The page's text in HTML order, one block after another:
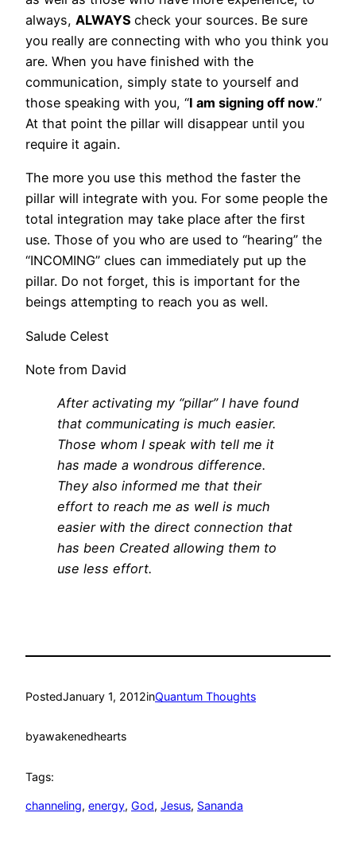
always, ALWAYS check your sources. Be sure
you really are connecting with who you think you
are. When you have finished with the
communication, simply state to yourself and
those speaking with you, “I am signing off now.”
At that point the pillar will disappear until you
require it again.
The more you use this method the faster the
pillar will integrate with you. For some people the
total integration may take place after the first
use. Those of you who are used to “hearing” the
“INCOMING” clues can immediately put up the
pillar. Do not forget, this is important for the
beings attempting to reach you as well.
Salude Celest
Note from David
After activating my “pillar” I have found
that communicating is much easier.
Those whom I speak with tell me it
has made a wondrous difference.
They also informed me that their
effort to reach me as well is much
easier with the direct connection that
has been Created allowing them to
use less effort.
PostedJanuary 1, 2012inQuantum Thoughts
byawakenedhearts
Tags:
channeling, energy, God, Jesus, Sananda